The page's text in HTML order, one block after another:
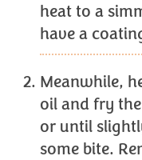
heat to a
have a
Meanwhile,
oil and fry
or until
some bite.